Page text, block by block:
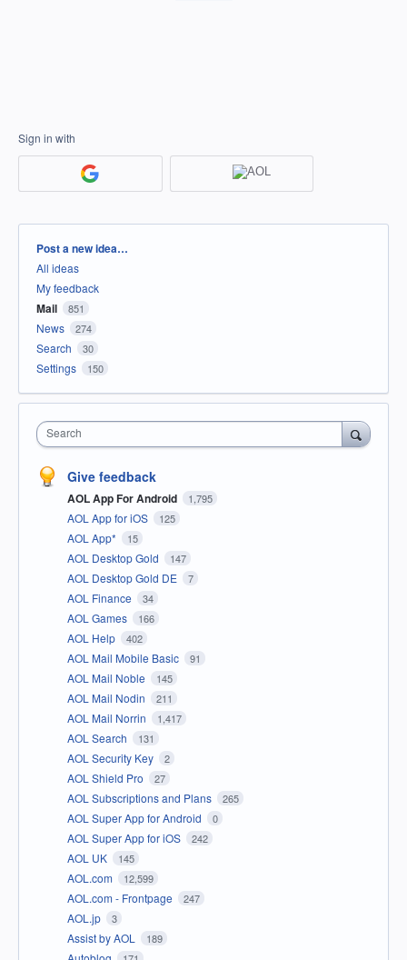
Sign in with
Categories
Post a new idea…
All ideas
My feedback
Mail 851
News 274
Search 30
Settings 150
Search
Give feedback
AOL App For Android 1,795
AOL App for iOS 125
AOL App* 15
AOL Desktop Gold 147
AOL Desktop Gold DE 7
AOL Finance 34
AOL Games 166
AOL Help 402
AOL Mail Mobile Basic 91
AOL Mail Noble 145
AOL Mail Nodin 211
AOL Mail Norrin 1,417
AOL Search 131
AOL Security Key 2
AOL Shield Pro 27
AOL Subscriptions and Plans 265
AOL Super App for Android 0
AOL Super App for iOS 242
AOL UK 145
AOL.com 12,599
AOL.com - Frontpage 247
AOL.jp 3
Assist by AOL 189